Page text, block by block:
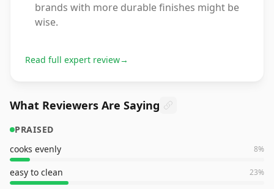
brands with more durable finishes might be
wise.
Read full expert review→
What Reviewers Are Saying
PRAISED
cooks evenly
8%
easy to clean 23%